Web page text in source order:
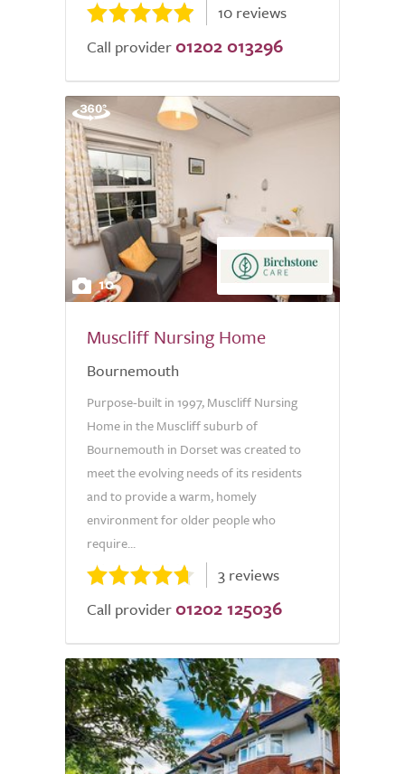
10 reviews
Call provider 01202 013296
10
Muscliff Nursing Home
Bournemouth
Purpose-built in 1997, Muscliff Nursing
Home in the Muscliff suburb of
Bournemouth in Dorset was created to
meet the evolving needs of its residents
and to provide a warm, homely
environment for older people who
require...
3 reviews
Call provider 01202 125036